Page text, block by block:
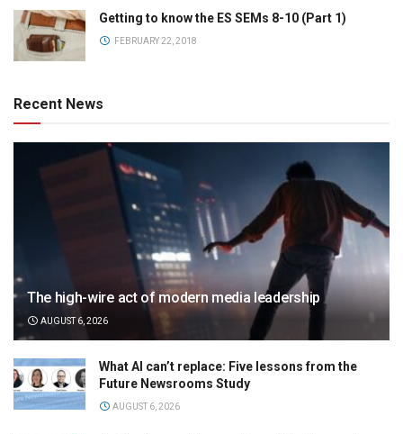
Getting to know the ES SEMs 8-10 (Part 1)
FEBRUARY 22, 2018
Recent News
The high-wire act of modern media leadership
AUGUST 6, 2026
What AI can’t replace: Five lessons from the
Future Newsrooms Study
AUGUST 6, 2026